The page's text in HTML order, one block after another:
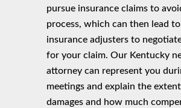
pursue insurance claims to
process, which can then lead
insurance adjusters to
for your claim. Our Kentucky
attorney can represent you
meetings and explain the
damages and how much